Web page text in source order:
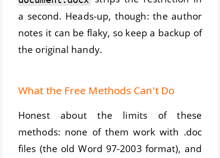
a second. Heads-up, though: the author
notes it can be flaky, so keep a backup of
the original handy.
What the Free Methods Can't Do
Honest about the limits of these
methods: none of them work with .doc
files (the old Word 97-2003 format), and